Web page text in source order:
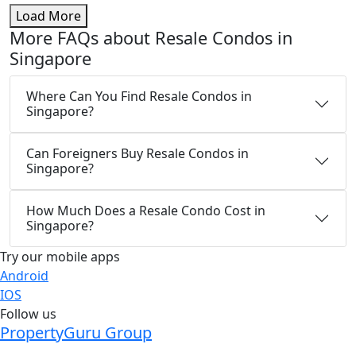
Load More
More FAQs about Resale Condos in
Singapore
Where Can You Find Resale Condos in
Singapore?
Can Foreigners Buy Resale Condos in
Singapore?
How Much Does a Resale Condo Cost in
Singapore?
Try our mobile apps
Android
IOS
Follow us
PropertyGuru Group